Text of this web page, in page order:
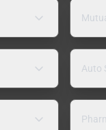
Auto